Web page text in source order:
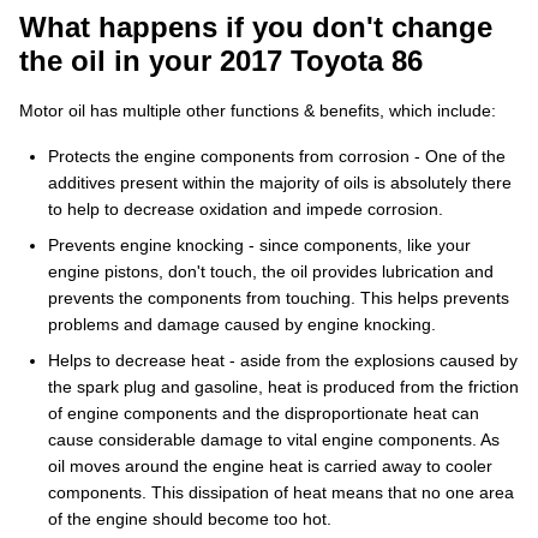
What happens if you don't change
the oil in your 2017 Toyota 86
Motor oil has multiple other functions & benefits, which include:
Protects the engine components from corrosion - One of the
additives present within the majority of oils is absolutely there
to help to decrease oxidation and impede corrosion.
Prevents engine knocking - since components, like your
engine pistons, don't touch, the oil provides lubrication and
prevents the components from touching. This helps prevents
problems and damage caused by engine knocking.
Helps to decrease heat - aside from the explosions caused by
the spark plug and gasoline, heat is produced from the friction
of engine components and the disproportionate heat can
cause considerable damage to vital engine components. As
oil moves around the engine heat is carried away to cooler
components. This dissipation of heat means that no one area
of the engine should become too hot.